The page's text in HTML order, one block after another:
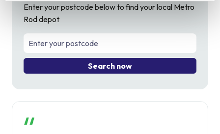
Enter your postcode below to find your local Metro
Rod depot
Search now